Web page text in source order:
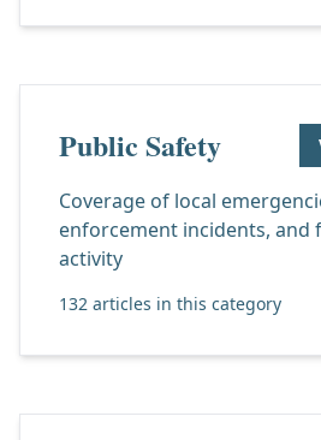
Public Safety
Coverage of local
enforcement incidents, and
activity
132 articles in this category